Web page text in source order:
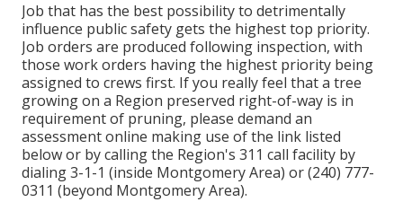
Job that has the best possibility to detrimentally
influence public safety gets the highest top priority.
Job orders are produced following inspection, with
those work orders having the highest priority being
assigned to crews first. If you really feel that a tree
growing on a Region preserved right-of-way is in
requirement of pruning, please demand an
assessment online making use of the link listed
below or by calling the Region's 311 call facility by
dialing 3-1-1 (inside Montgomery Area) or (240) 777-
0311 (beyond Montgomery Area).